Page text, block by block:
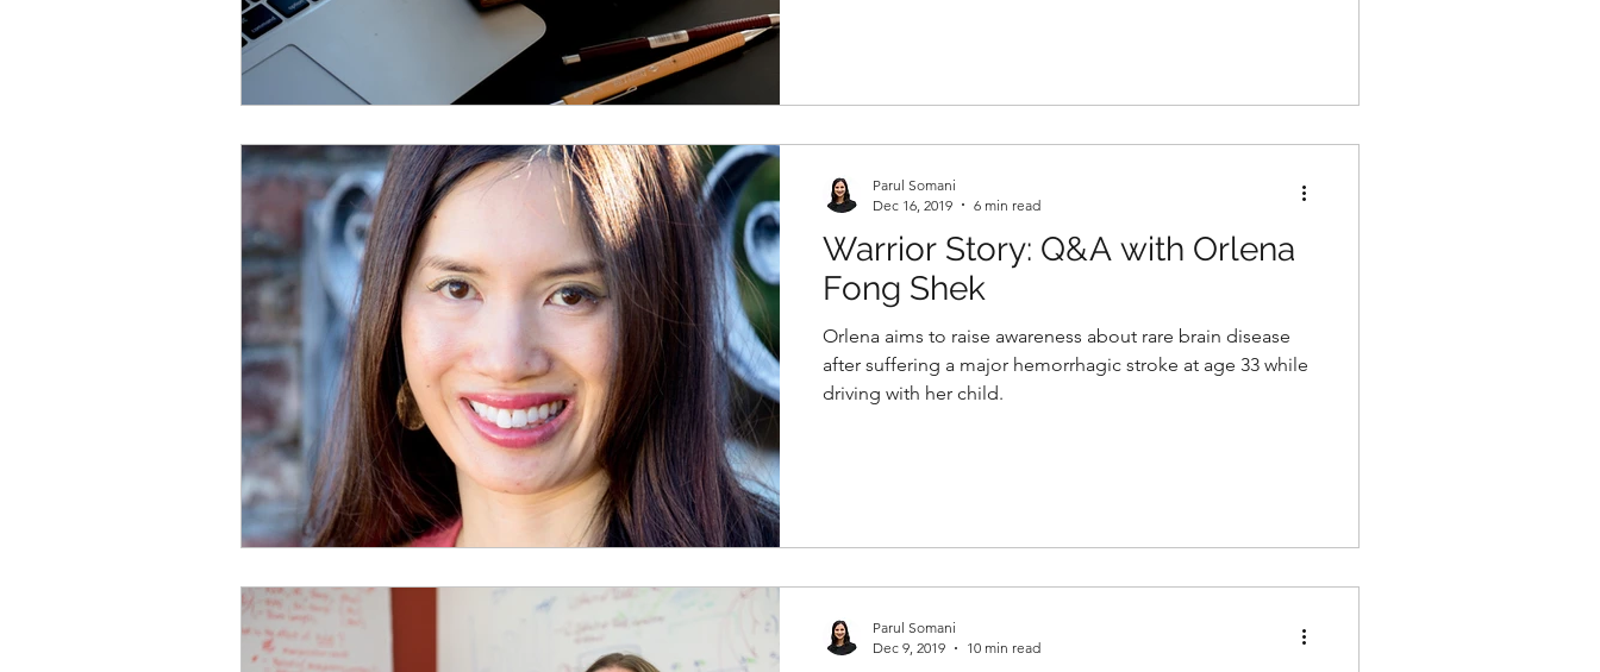
Warrior Story: Q&A with Orlena
Fong Shek
Orlena aims to raise awareness about rare brain disease
after suffering a major hemorrhagic stroke at age 33 while
driving with her child.
Parul Somani
Dec 16, 2019
6 min read
Parul Somani
Dec 9, 2019
10 min read